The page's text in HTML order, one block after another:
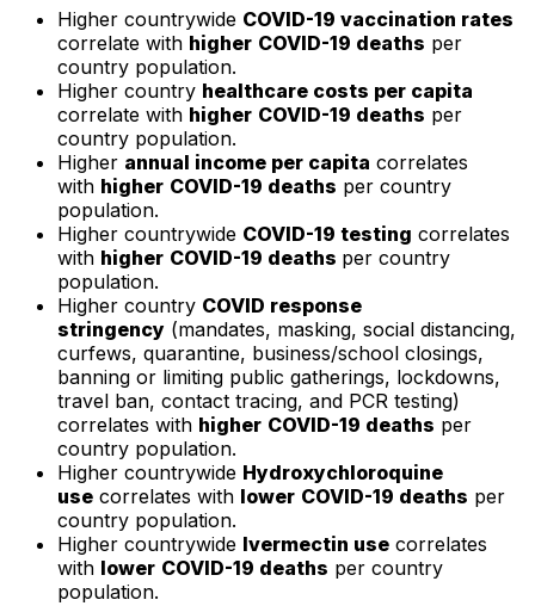
Higher countrywide COVID-19 vaccination rates
correlate with higher COVID-19 deaths per
country population.
Higher country healthcare costs per capita
correlate with higher COVID-19 deaths per
country population.
Higher annual income per capita correlates
with higher COVID-19 deaths per country
population.
Higher countrywide COVID-19 testing correlates
with higher COVID-19 deaths per country
population.
Higher country COVID response
stringency (mandates, masking, social distancing,
curfews, quarantine, business/school closings,
banning or limiting public gatherings, lockdowns,
travel ban, contact tracing, and PCR testing)
correlates with higher COVID-19 deaths per
country population.
Higher countrywide Hydroxychloroquine
use correlates with lower COVID-19 deaths per
country population.
Higher countrywide Ivermectin use correlates
with lower COVID-19 deaths per country
population.